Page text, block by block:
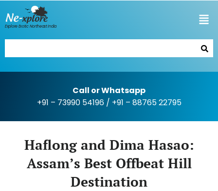
Explore Exotic Northeast India
Call or Whatsapp
+91 – 73990 54196/ +91 – 88765 22795
Haflong and Dima Hasao:
Assam’s Best Offbeat Hill
Destination